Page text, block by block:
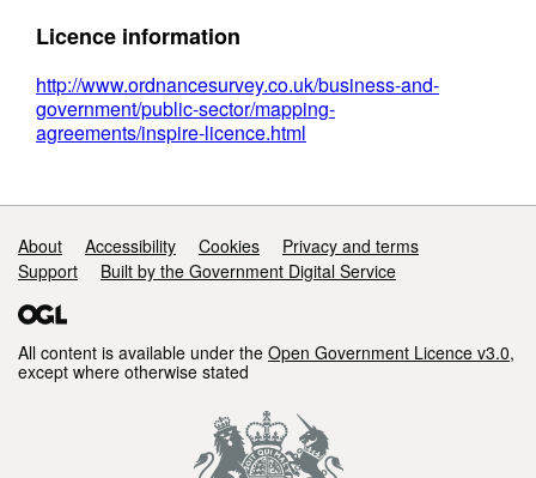
Licence information
http://www.ordnancesurvey.co.uk/business-and-
government/public-sector/mapping-
agreements/inspire-licence.html
Support links
About Accessibility Cookies
Privacy and terms
Support
Built by the Government Digital Service
All content is available under the Open Government Licence v3.0,
except where otherwise stated